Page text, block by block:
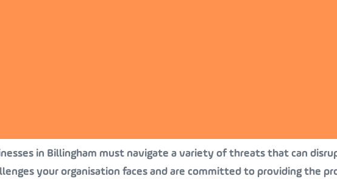
in Billingham must navigate a variety of threats that can
your organisation faces and are committed to providing the